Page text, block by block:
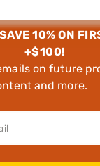
10% ON
+$100!
on future
and more.